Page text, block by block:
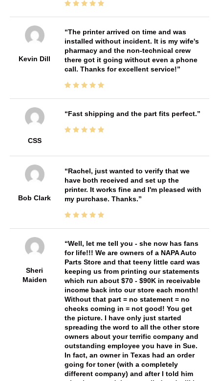
Kevin Dill
The printer arrived on time and was
installed without incident. It is my wife's
pharmacy and the non-technical crew
there got it going without even a phone
call. Thanks for excellent service!
CSS
Fast shipping and the part fits perfect.
Bob Clark
Rachel, just wanted to verify that we
have both received and set up the
printer. It works fine and I'm pleased with
my purchase. Thanks.
Sheri
Maiden
Well, let me tell you - she now has fans
for life!!! We are owners of a NAPA Auto
Parts Store and that teeny little card was
keeping us from printing our statements
which run about $70 - $90K in receivable
income back into our store each month!
Without that part = no statement = no
checks coming in = not good! You get
the picture. I have only just started
spreading the word to all the other store
owners about your terrific company and
outstanding employee you have in Sue.
In fact, an owner in Texas had an order
going for toner (with a completely
different company) and after I told him